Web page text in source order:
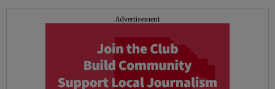
Advertisement